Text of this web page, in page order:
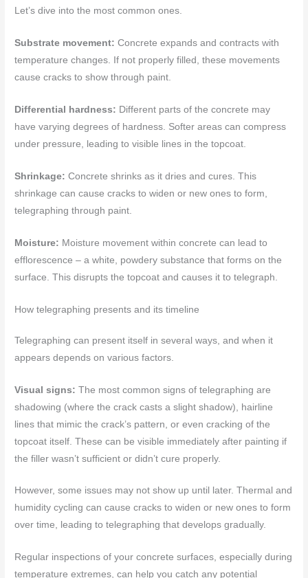
Let’s dive into the most common ones.
Substrate movement: Concrete expands and contracts with
temperature changes. If not properly filled, these movements
cause cracks to show through paint.
Differential hardness: Different parts of the concrete may
have varying degrees of hardness. Softer areas can compress
under pressure, leading to visible lines in the topcoat.
Shrinkage: Concrete shrinks as it dries and cures. This
shrinkage can cause cracks to widen or new ones to form,
telegraphing through paint.
Moisture: Moisture movement within concrete can lead to
efflorescence – a white, powdery substance that forms on the
surface. This disrupts the topcoat and causes it to telegraph.
How telegraphing presents and its timeline
Telegraphing can present itself in several ways, and when it
appears depends on various factors.
Visual signs: The most common signs of telegraphing are
shadowing (where the crack casts a slight shadow), hairline
lines that mimic the crack’s pattern, or even cracking of the
topcoat itself. These can be visible immediately after painting if
the filler wasn’t sufficient or didn’t cure properly.
However, some issues may not show up until later. Thermal and
humidity cycling can cause cracks to widen or new ones to form
over time, leading to telegraphing that develops gradually.
Regular inspections of your concrete surfaces, especially during
temperature extremes, can help you catch any potential